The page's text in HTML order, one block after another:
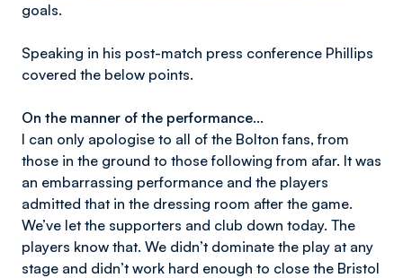
goals.
Speaking in his post-match press conference Phillips
covered the below points.
On the manner of the performance…
I can only apologise to all of the Bolton fans, from
those in the ground to those following from afar. It was
an embarrassing performance and the players
admitted that in the dressing room after the game.
We’ve let the supporters and club down today. The
players know that. We didn’t dominate the play at any
stage and didn’t work hard enough to close the Bristol